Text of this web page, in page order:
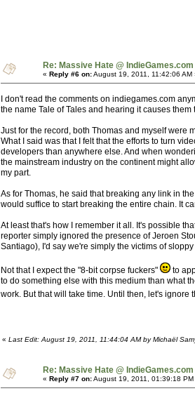
Re: Massive Hate @ IndieGames.com
« Reply #6 on:August 19, 2011, 11:42:06 AM
I don't read the comments on indiegames.com
the name Tale of Tales and hearing it causes
Just for the record, both Thomas and myself were
What I said was that I felt that the efforts to turn
developers than anywhere else. And when
the mainstream industry on the continent might
my part.
As for Thomas, he said that breaking any link in
would suffice to start breaking the entire chain. It
At least that's how I remember it all. It's possible
reporter simply ignored the presence of Jeroen
Santiago), I'd say we're simply the victims of
Not that I expect the "8-bit corpse fuckers"
to
to do something else with this medium than what
work. But that will take time. Until then, let's ignore
« Last Edit: August 19, 2011, 11:44:04 AM by Michaël
Re: Massive Hate @ IndieGames.com
« Reply #7 on:August 19, 2011, 01:39:18 PM